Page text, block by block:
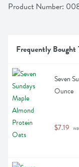
Product Number:
Frequently Bought
Seven
Ounce
$7.19